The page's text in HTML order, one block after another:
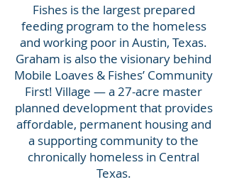
Fishes is the largest prepared
feeding program to the homeless
and working poor in Austin, Texas.
Graham is also the visionary behind
Mobile Loaves & Fishes’ Community
First! Village — a 27-acre master
planned development that provides
affordable, permanent housing and
a supporting community to the
chronically homeless in Central
Texas.